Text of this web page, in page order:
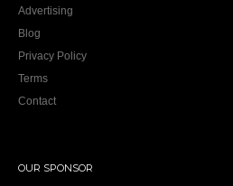
Advertising
Blog
Privacy Policy
Terms
Contact
OUR SPONSOR